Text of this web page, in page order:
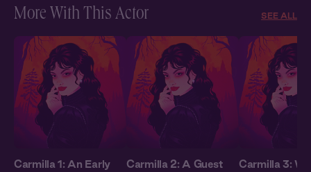
More With This Actor SEE ALL
Carmilla 1: An Early
Carmilla 2: A Guest
Carmilla 3: We